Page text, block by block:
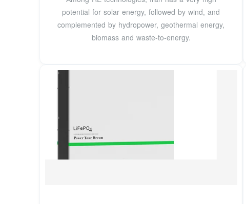
potential for solar energy, followed by wind, and
complemented by hydropower, geothermal energy,
biomass and waste-to-energy.